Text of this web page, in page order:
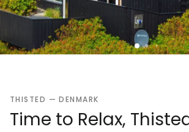
THISTED — DENMARK
Time to Relax,